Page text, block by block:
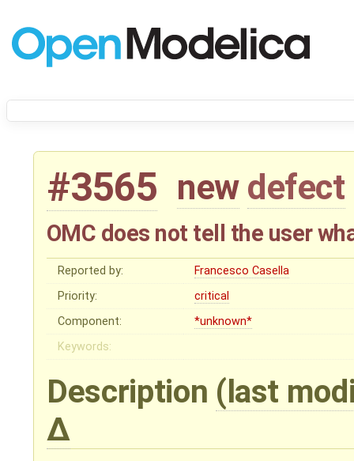
#3565 new defect
OMC does not tell the user
Reported by:
Francesco Casella
Priority:
critical
Component:
*unknown*
Keywords:
Description (last